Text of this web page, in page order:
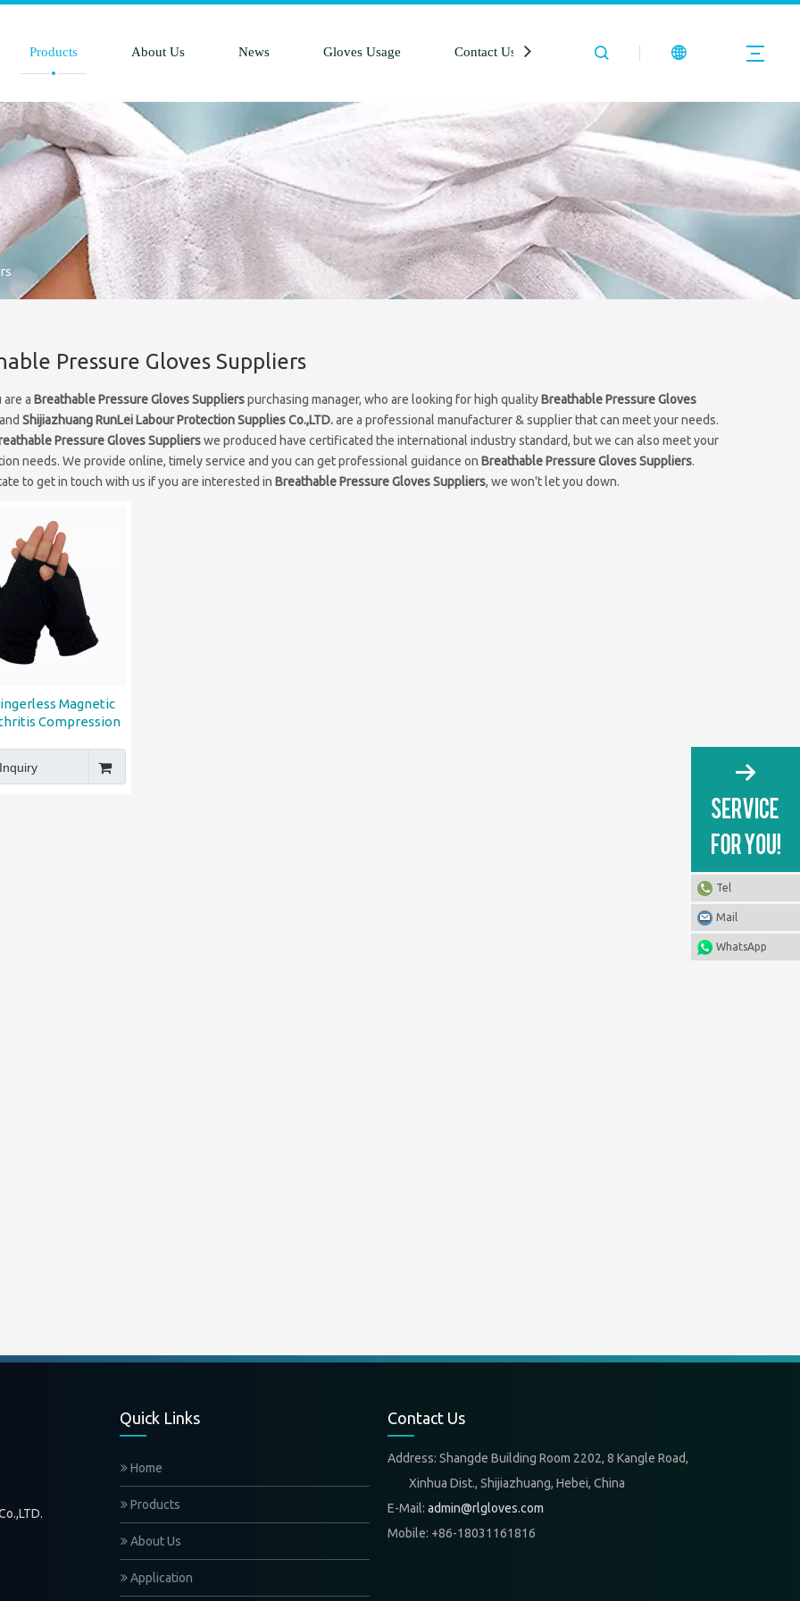
Products About Us News Gloves Usage Contact Us
Pressure Gloves Suppliers
are a Breathable Pressure Gloves Supplierspurchasing manager, who are looking for high qualityBreathable Pressure Gloves
Shijiazhuang RunLei Labour Protection Supplies Co.,LTD.are a professional manufacturer & supplier that can meet your needs.
Pressure Gloves Supplierswe produced have certificated the international industry standard, but we can also meet your
needs. We provide online, timely service and you can get professional guidance on Breathable Pressure Gloves Suppliers.
to get in touch with us if you are interested in Breathable Pressure Gloves Suppliers, we won't let you down.
Magnetic
Compression
Quick Links
Home
Products
About Us
Application
Contact Us
Address: Shangde Building Room 2202, 8 Kangle Road,
Xinhua Dist., Shijiazhuang, Hebei, China
E-Mail: admin@rlgloves.com
Mobile: +86-18031161816
Tel
Mail
WhatsApp